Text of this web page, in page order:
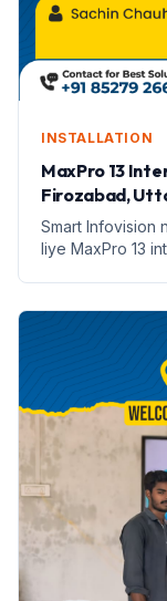
INSTALLATION
MaxPro 13
Firozabad,
Smart Infovision
liye MaxPro 13